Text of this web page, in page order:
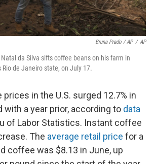
Bruna Prado / AP / AP
da Silva sifts coffee beans on his farm in
Rio de Janeiro state, on July 17.
in the U.S. surged 12.7% in
with a year prior, according to data
of Labor Statistics. Instant coffee
The average retail price for a
coffee was $8.13 in June, up